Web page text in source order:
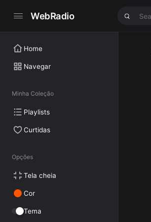
WebRadio
Home
Navegar
Minha Coleção
Playlists
Curtidas
Opções
Tela cheia
Cor
Tema